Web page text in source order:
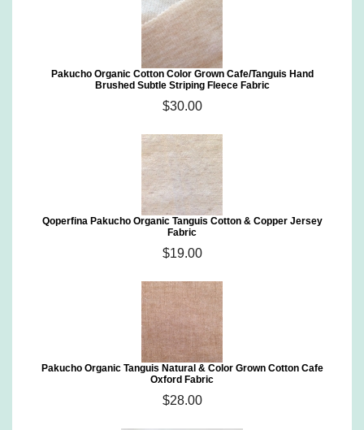
Pakucho Organic Cotton Color Grown Cafe/Tanguis Hand
Brushed Subtle Striping Fleece Fabric
$30.00
Qoperfina Pakucho Organic Tanguis Cotton & Copper Jersey
Fabric
$19.00
Pakucho Organic Tanguis Natural & Color Grown Cotton Cafe
Oxford Fabric
$28.00